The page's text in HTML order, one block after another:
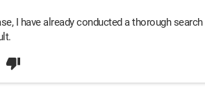
I have already conducted a thorough